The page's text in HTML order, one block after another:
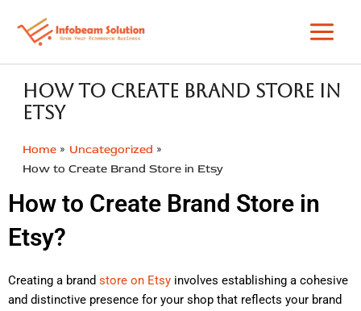
content
How to Create Brand Store in
Etsy
Home
Uncategorized
How to Create Brand Store in Etsy
How to Create Brand Store in
Etsy?
Creating a brand store on Etsy involves establishing a cohesive
and distinctive presence for your shop that reflects your brand